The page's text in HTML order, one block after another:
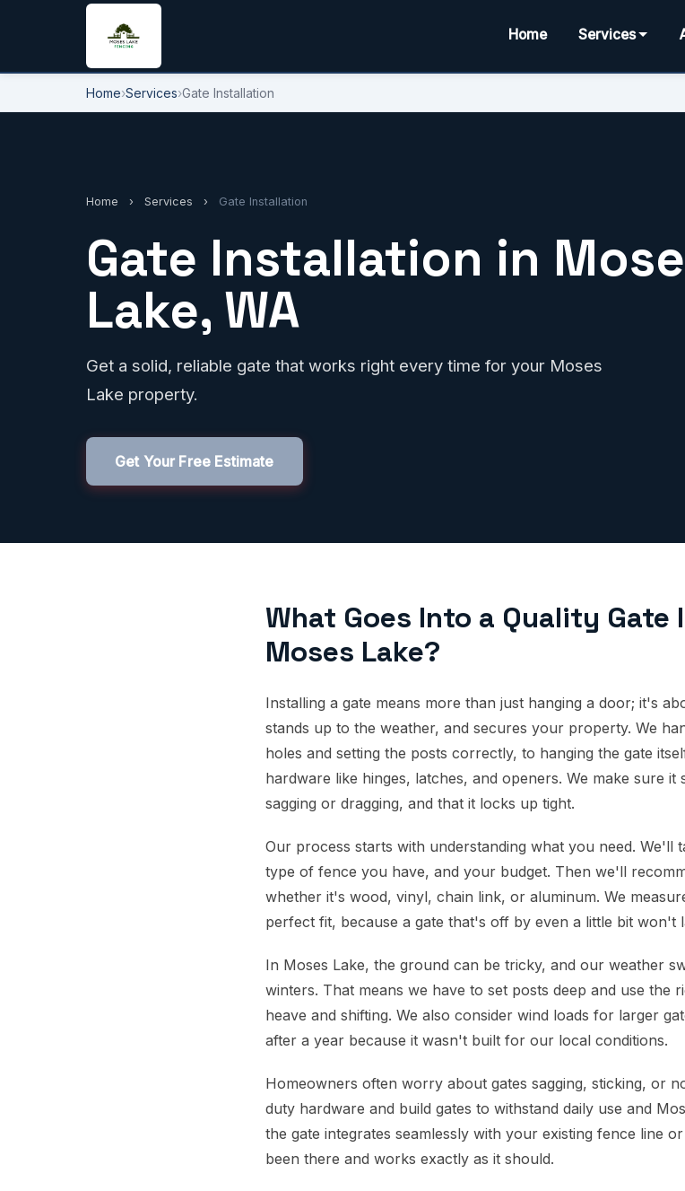
Home Services
Home›Services›Gate Installation
Home › Services › Gate Installation
Gate Installation in
Lake, WA
Get a solid, reliable gate that works right every time for your Moses
Lake property.
Get Your Free Estimate
What Goes Into a Quality
Moses Lake?
Installing a gate means more than just hanging a door; it's
stands up to the weather, and secures your property. We
holes and setting the posts correctly, to hanging the gate
hardware like hinges, latches, and openers. We make sure
sagging or dragging, and that it locks up tight.
Our process starts with understanding what you need. We'll
type of fence you have, and your budget. Then we'll
whether it's wood, vinyl, chain link, or aluminum. We
perfect fit, because a gate that's off by even a little bit won't
In Moses Lake, the ground can be tricky, and our weather
winters. That means we have to set posts deep and use the
heave and shifting. We also consider wind loads for larger
after a year because it wasn't built for our local conditions.
Homeowners often worry about gates sagging, sticking, or
duty hardware and build gates to withstand daily use and
the gate integrates seamlessly with your existing fence line
been there and works exactly as it should.